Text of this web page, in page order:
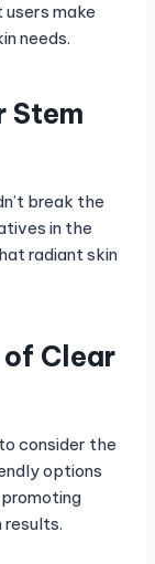
make
needs.
Stem
break the
in the
radiant skin
Clear
consider the
options
results.